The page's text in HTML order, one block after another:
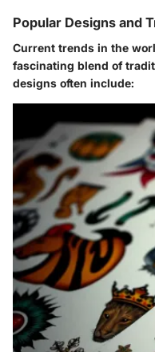
Popular Designs and
Current trends in the
fascinating blend of
designs often include: